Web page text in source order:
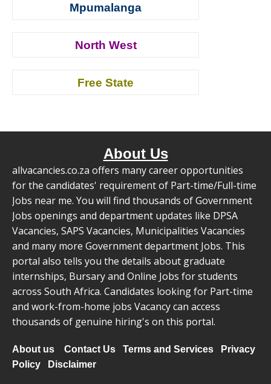
Mpumalanga
North West
Free State
About Us
allvacancies.co.za offers many career opportunities
for the candidates' requirement of Part-time/Full-time
Jobs near me. You will find thousands of Government
Jobs openings and department updates like DPSA
Vacancies, SAPS Vacancies, Municipalities Vacancies
and many more Government department Jobs. This
portal also tells you the details about graduate
internships, Bursary and Online Jobs for students
across South Africa. Candidates looking for Part-time
and work-from-home jobs Vacancy can access
thousands of genuine hiring's on this portal.
About us Contact Us Terms and Services
Privacy
Policy
Disclaimer